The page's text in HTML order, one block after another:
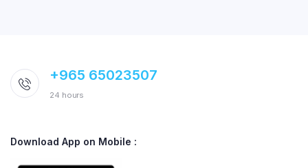
+965 65023507
24 hours
Download App on Mobile :